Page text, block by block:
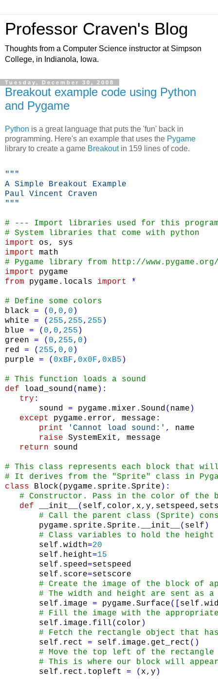
Professor Craven's Blog
Thoughts from a Computer Science instructor at Simpson
College, in Indianola, Iowa.
Tuesday, December 30, 2008
Breakout example code using Python
and Pygame
Python is a great language that puts the 'fun' back in
programming. Here's an example that uses the Pygame
library to create a game Breakoutin 159 lines of code.
"""
A Simple Breakout Example
Paul Vincent Craven
"""
# --- Import libraries used for this
# System libraries that come with python
import
os,
sys
import
math
# Pygame library from http://
import
pygame
from
pygame . locals import *
# Define some colors
black
= ( 0, 0, 0 )
white
= ( 255, 255, 255 )
blue
= ( 0, 0, 255 )
green
= ( 0, 255, 0 )
red
= ( 255, 0, 0 )
purple
= ( 0xBF, 0x0F, 0xB5 )
# This function loads a sound
def
load_sound( name ) :
try :
sound
= pygame . mixer . Sound( name )
except
pygame . error, message :
print
'Cannot load sound:' ,
name
raise
SystemExit ,
message
return
sound
# This class represents each block that
# It derives from the "Sprite" class in
class
Block( pygame . sprite . Sprite ) :
# Constructor. Pass in the color of the
def
__init__ ( self, color, x, y, setspeed,
# Call the parent class (Sprite)
pygame . sprite . Sprite . __init__ ( self )
# Class variables to hold the
self . width=20
self . height=15
self . speed=setspeed
self . score=setscore
# Create the image of the block of
# The width and height are sent
self . image = pygame . Surface( [ self .
# Fill the image with the
self . image . fill( color )
# Fetch the rectangle object that
self . rect = self . image . get_rect ( )
# Move the top left of the
# This is where our block will
self . rect . topleft = ( x, y )